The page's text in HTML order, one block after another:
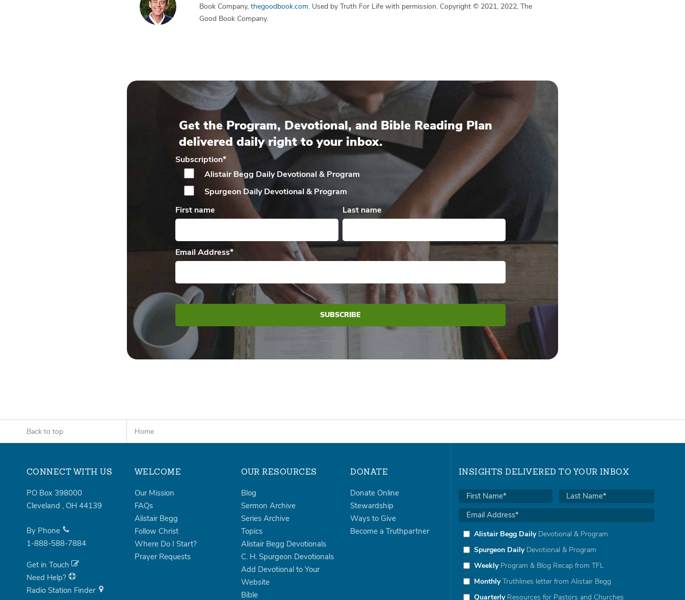
Book Company, thegoodbook.com. Used by Truth For Life with permission. Copyright © 2021, 2022, The
Good Book Company.
Get the Program, Devotional, and Bible Reading Plan
delivered daily right to your inbox.
Subscription*
Alistair Begg DailyDevotional & Program
Spurgeon DailyDevotional & Program
First name
Last name
Email Address*
Back to top Home
CONNECT WITH US
PO Box 398000
Cleveland , OH 44139
By Phone
1-888-588-7884
Get in Touch
Need Help?
Radio Station Finder
WELCOME
Our Mission
FAQs
Alistair Begg
Follow Christ
Where Do I Start?
Prayer Requests
OUR RESOURCES
Blog
Sermon Archive
Series Archive
Topics
Alistair Begg Devotionals
C. H. Spurgeon Devotionals
Add Devotional to Your
Website
Bible
DONATE
Donate Online
Stewardship
Ways to Give
Become a Truthpartner
INSIGHTS DELIVERED TO YOUR INBOX
Alistair Begg DailyDevotional & Program
Spurgeon DailyDevotional & Program
WeeklyProgram & Blog Recap from TFL
MonthlyTruthlines letter from Alistair Begg
QuarterlyResources for Pastors and Churches